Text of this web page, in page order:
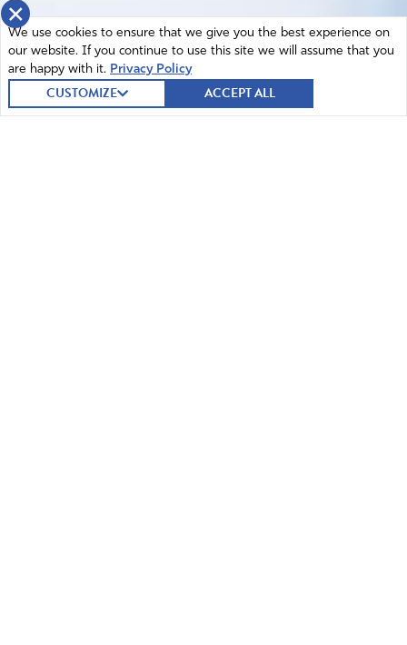
×
We use cookies to ensure that we give you the best experience on
our website. If you continue to use this site we will assume that you
are happy with it. Privacy Policy
CUSTOMIZE ACCEPT ALL